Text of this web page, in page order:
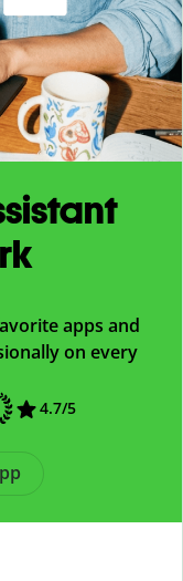
apps and
on every
4.7/5